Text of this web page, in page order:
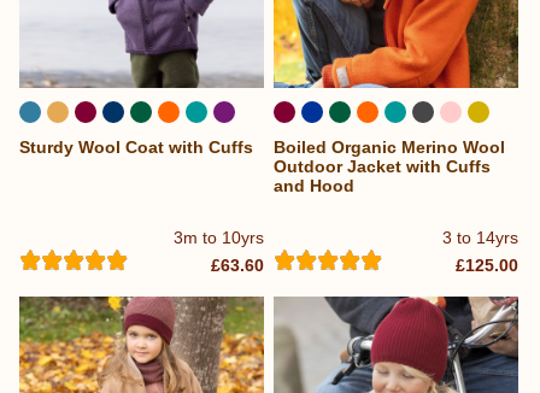
...
3m to 10yrs
Sturdy Wool Coat with Cuffs
£63.60
3 to 14yrs
Boiled Organic Merino Wool
Outdoor Jacket with Cuffs
and Hood
£125.00